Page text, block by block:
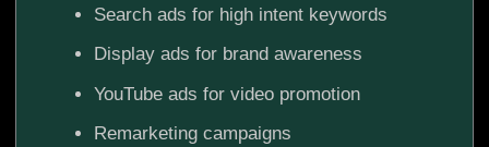
Search ads for high intent keywords
Display ads for brand awareness
YouTube ads for video promotion
Remarketing campaigns